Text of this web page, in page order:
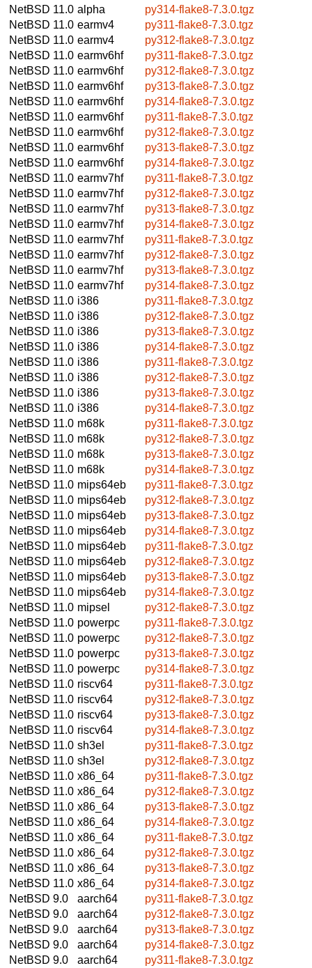
NetBSD 11.0 alpha
py314-flake8-7.3.0.tgz
NetBSD 11.0 earmv4
py311-flake8-7.3.0.tgz
NetBSD 11.0 earmv4
py312-flake8-7.3.0.tgz
NetBSD 11.0 earmv6hf
py311-flake8-7.3.0.tgz
NetBSD 11.0 earmv6hf
py312-flake8-7.3.0.tgz
NetBSD 11.0 earmv6hf
py313-flake8-7.3.0.tgz
NetBSD 11.0 earmv6hf
py314-flake8-7.3.0.tgz
NetBSD 11.0 earmv6hf
py311-flake8-7.3.0.tgz
NetBSD 11.0 earmv6hf
py312-flake8-7.3.0.tgz
NetBSD 11.0 earmv6hf
py313-flake8-7.3.0.tgz
NetBSD 11.0 earmv6hf
py314-flake8-7.3.0.tgz
NetBSD 11.0 earmv7hf
py311-flake8-7.3.0.tgz
NetBSD 11.0 earmv7hf
py312-flake8-7.3.0.tgz
NetBSD 11.0 earmv7hf
py313-flake8-7.3.0.tgz
NetBSD 11.0 earmv7hf
py314-flake8-7.3.0.tgz
NetBSD 11.0 earmv7hf
py311-flake8-7.3.0.tgz
NetBSD 11.0 earmv7hf
py312-flake8-7.3.0.tgz
NetBSD 11.0 earmv7hf
py313-flake8-7.3.0.tgz
NetBSD 11.0 earmv7hf
py314-flake8-7.3.0.tgz
NetBSD 11.0 i386
py311-flake8-7.3.0.tgz
NetBSD 11.0 i386
py312-flake8-7.3.0.tgz
NetBSD 11.0 i386
py313-flake8-7.3.0.tgz
NetBSD 11.0 i386
py314-flake8-7.3.0.tgz
NetBSD 11.0 i386
py311-flake8-7.3.0.tgz
NetBSD 11.0 i386
py312-flake8-7.3.0.tgz
NetBSD 11.0 i386
py313-flake8-7.3.0.tgz
NetBSD 11.0 i386
py314-flake8-7.3.0.tgz
NetBSD 11.0 m68k
py311-flake8-7.3.0.tgz
NetBSD 11.0 m68k
py312-flake8-7.3.0.tgz
NetBSD 11.0 m68k
py313-flake8-7.3.0.tgz
NetBSD 11.0 m68k
py314-flake8-7.3.0.tgz
NetBSD 11.0 mips64eb
py311-flake8-7.3.0.tgz
NetBSD 11.0 mips64eb
py312-flake8-7.3.0.tgz
NetBSD 11.0 mips64eb
py313-flake8-7.3.0.tgz
NetBSD 11.0 mips64eb
py314-flake8-7.3.0.tgz
NetBSD 11.0 mips64eb
py311-flake8-7.3.0.tgz
NetBSD 11.0 mips64eb
py312-flake8-7.3.0.tgz
NetBSD 11.0 mips64eb
py313-flake8-7.3.0.tgz
NetBSD 11.0 mips64eb
py314-flake8-7.3.0.tgz
NetBSD 11.0 mipsel
py312-flake8-7.3.0.tgz
NetBSD 11.0 powerpc
py311-flake8-7.3.0.tgz
NetBSD 11.0 powerpc
py312-flake8-7.3.0.tgz
NetBSD 11.0 powerpc
py313-flake8-7.3.0.tgz
NetBSD 11.0 powerpc
py314-flake8-7.3.0.tgz
NetBSD 11.0 riscv64
py311-flake8-7.3.0.tgz
NetBSD 11.0 riscv64
py312-flake8-7.3.0.tgz
NetBSD 11.0 riscv64
py313-flake8-7.3.0.tgz
NetBSD 11.0 riscv64
py314-flake8-7.3.0.tgz
NetBSD 11.0 sh3el
py311-flake8-7.3.0.tgz
NetBSD 11.0 sh3el
py312-flake8-7.3.0.tgz
NetBSD 11.0 x86_64
py311-flake8-7.3.0.tgz
NetBSD 11.0 x86_64
py312-flake8-7.3.0.tgz
NetBSD 11.0 x86_64
py313-flake8-7.3.0.tgz
NetBSD 11.0 x86_64
py314-flake8-7.3.0.tgz
NetBSD 11.0 x86_64
py311-flake8-7.3.0.tgz
NetBSD 11.0 x86_64
py312-flake8-7.3.0.tgz
NetBSD 11.0 x86_64
py313-flake8-7.3.0.tgz
NetBSD 11.0 x86_64
py314-flake8-7.3.0.tgz
NetBSD 9.0
aarch64
py311-flake8-7.3.0.tgz
NetBSD 9.0
aarch64
py312-flake8-7.3.0.tgz
NetBSD 9.0
aarch64
py313-flake8-7.3.0.tgz
NetBSD 9.0
aarch64
py314-flake8-7.3.0.tgz
NetBSD 9.0
aarch64
py311-flake8-7.3.0.tgz